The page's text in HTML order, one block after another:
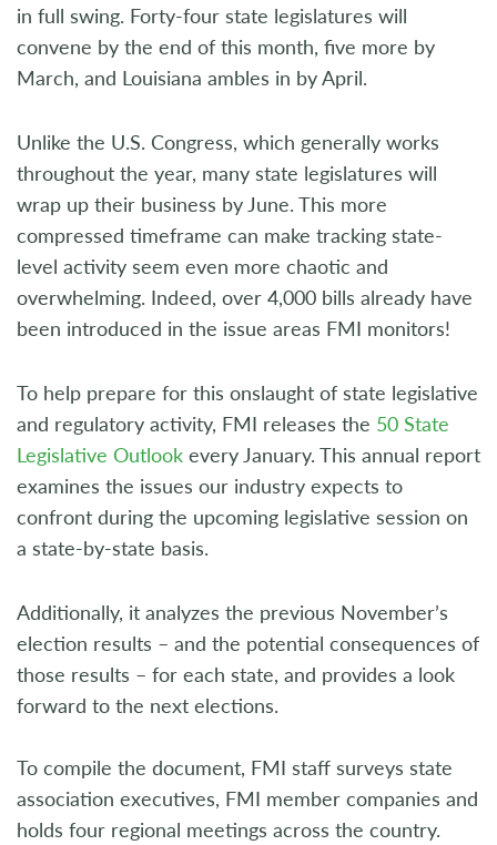
in full swing. Forty-four state legislatures will
convene by the end of this month, five more by
March, and Louisiana ambles in by April.
Unlike the U.S. Congress, which generally works
throughout the year, many state legislatures will
wrap up their business by June. This more
compressed timeframe can make tracking state-
level activity seem even more chaotic and
overwhelming. Indeed, over 4,000 bills already have
been introduced in the issue areas FMI monitors!
To help prepare for this onslaught of state legislative
and regulatory activity, FMI releases the 50 State
Legislative Outlook every January. This annual report
examines the issues our industry expects to
confront during the upcoming legislative session on
a state-by-state basis.
Additionally, it analyzes the previous November’s
election results – and the potential consequences of
those results – for each state, and provides a look
forward to the next elections.
To compile the document, FMI staff surveys state
association executives, FMI member companies and
holds four regional meetings across the country.